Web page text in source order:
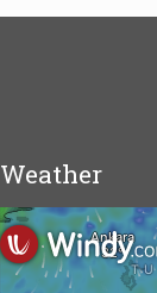
Weather